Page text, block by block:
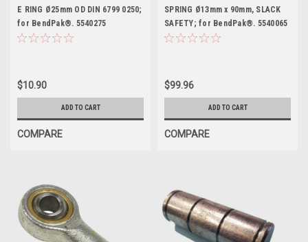
E RING Ø25mm OD DIN 6799 0250;
for BendPak®. 5540275
$10.90
ADD TO CART
COMPARE
SPRING Ø13mm x 90mm, SLACK
SAFETY; for BendPak®. 5540065
$99.96
ADD TO CART
COMPARE